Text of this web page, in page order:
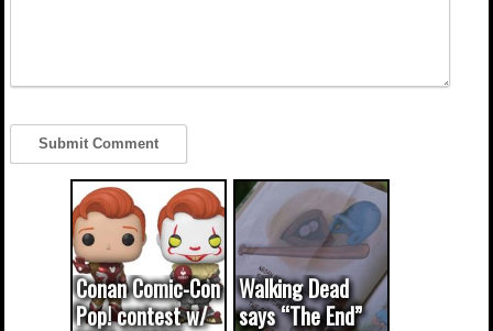
Conan Comic-Con
Pop! contest w/
Walking Dead
says “The End”